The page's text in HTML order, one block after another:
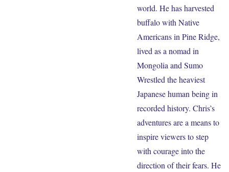
world. He has harvested
buffalo with Native
Americans in Pine Ridge,
lived as a nomad in
Mongolia and Sumo
Wrestled the heaviest
Japanese human being in
recorded history. Chris’s
adventures are a means to
inspire viewers to step
with courage into the
direction of their fears. He